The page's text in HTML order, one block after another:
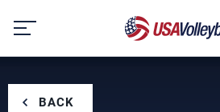
content
BACK